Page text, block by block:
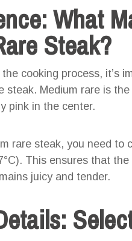
What
Steak?
cooking process, it’s
steak. Medium rare is
pink in the center.
rare steak, you need
This ensures that
juicy and tender.